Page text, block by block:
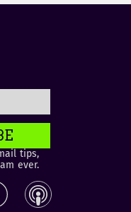
tips,
ever.